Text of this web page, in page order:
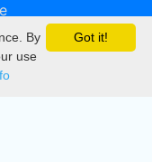
Got it!
By
use